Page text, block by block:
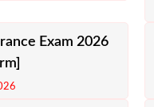
Exam 2026